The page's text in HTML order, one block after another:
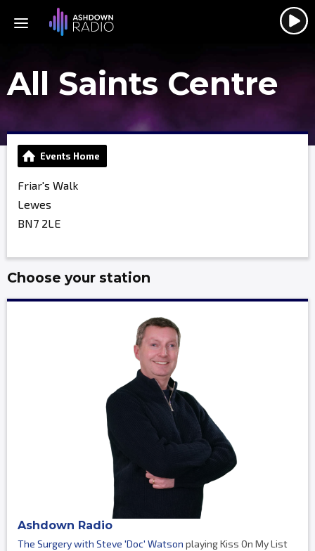
All Saints Centre
Events Home
Friar's Walk
Lewes
BN7 2LE
Choose your station
Ashdown Radio
The Surgery with Steve 'Doc' Watson playing Kiss On My List